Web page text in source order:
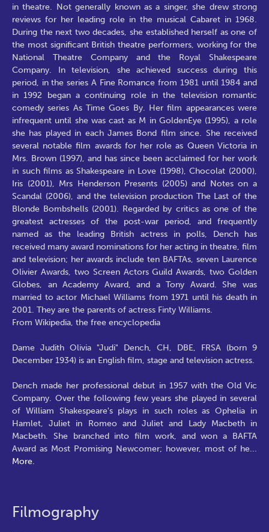
in theatre. Not generally known as a singer, she drew strong
reviews for her leading role in the musical Cabaret in 1968.
During the next two decades, she established herself as one of
the most significant British theatre performers, working for the
National Theatre Company and the Royal Shakespeare
Company. In television, she achieved success during this
period, in the series A Fine Romance from 1981 until 1984 and
in 1992 began a continuing role in the television romantic
comedy series As Time Goes By. Her film appearances were
infrequent until she was cast as M in GoldenEye (1995), a role
she has played in each James Bond film since. She received
several notable film awards for her role as Queen Victoria in
Mrs. Brown (1997), and has since been acclaimed for her work
in such films as Shakespeare in Love (1998), Chocolat (2000),
Iris (2001), Mrs Henderson Presents (2005) and Notes on a
Scandal (2006), and the television production The Last of the
Blonde Bombshells (2001). Regarded by critics as one of the
greatest actresses of the post-war period, and frequently
named as the leading British actress in polls, Dench has
received many award nominations for her acting in theatre, film
and television; her awards include ten BAFTAs, seven Laurence
Olivier Awards, two Screen Actors Guild Awards, two Golden
Globes, an Academy Award, and a Tony Award. She was
married to actor Michael Williams from 1971 until his death in
2001. They are the parents of actress Finty Williams.
From Wikipedia, the free encyclopedia
Dame Judith Olivia "Judi" Dench, CH, DBE, FRSA (born 9
December 1934) is an English film, stage and television actress.
Dench made her professional debut in 1957 with the Old Vic
Company. Over the following few years she played in several
of William Shakespeare's plays in such roles as Ophelia in
Hamlet, Juliet in Romeo and Juliet and Lady Macbeth in
Macbeth. She branched into film work, and won a BAFTA
Award as Most Promising Newcomer; however, most of he...
More.
Filmography